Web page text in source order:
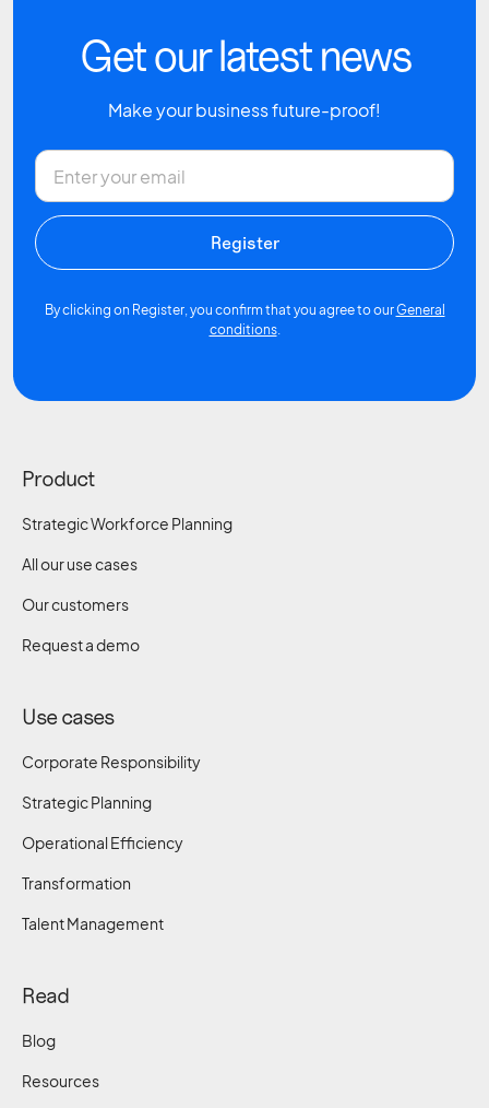
Get our latest news
Make your business future-proof!
By clicking on Register, you confirm that you agree to ourGeneral
conditions.
Product
Strategic Workforce Planning
All our use cases
Our customers
Request a demo
Use cases
Corporate Responsibility
Strategic Planning
Operational Efficiency
Transformation
Talent Management
Read
Blog
Resources